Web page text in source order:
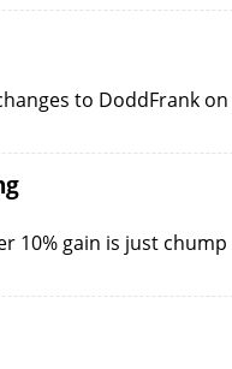
to DoddFrank
10% gain is just